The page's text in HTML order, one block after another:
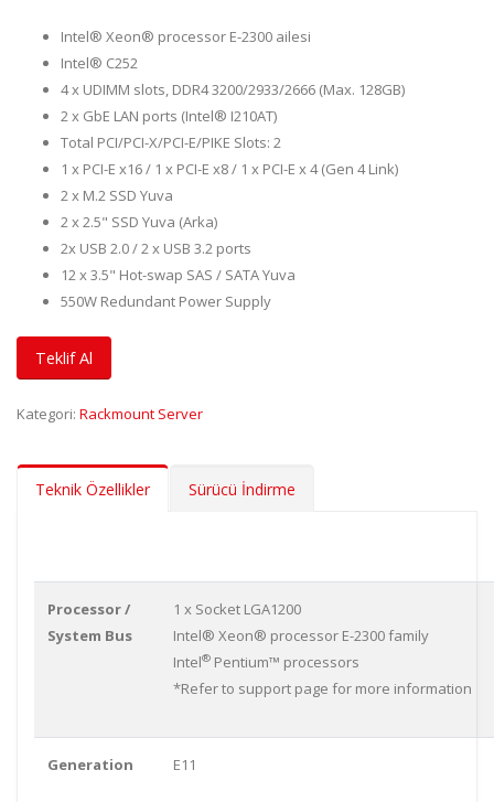
Intel® Xeon® processor E-2300 ailesi
Intel® C252
4 x UDIMM slots, DDR4 3200/2933/2666 (Max. 128GB)
2 x GbE LAN ports (Intel® I210AT)
Total PCI/PCI-X/PCI-E/PIKE Slots: 2
1 x PCI-E x16 / 1 x PCI-E x8 / 1 x PCI-E x 4 (Gen 4 Link)
2 x M.2 SSD Yuva
2 x 2.5" SSD Yuva (Arka)
2x USB 2.0 / 2 x USB 3.2 ports
12 x 3.5" Hot-swap SAS / SATA Yuva
550W Redundant Power Supply
Teklif Al
Kategori: Rackmount Server
Teknik Özellikler Sürücü İndirme
Processor /
System Bus
1 x Socket LGA1200
Intel® Xeon® processor E-2300 family
Intel® Pentium™ processors
*Refer to support page for more information
Generation E11